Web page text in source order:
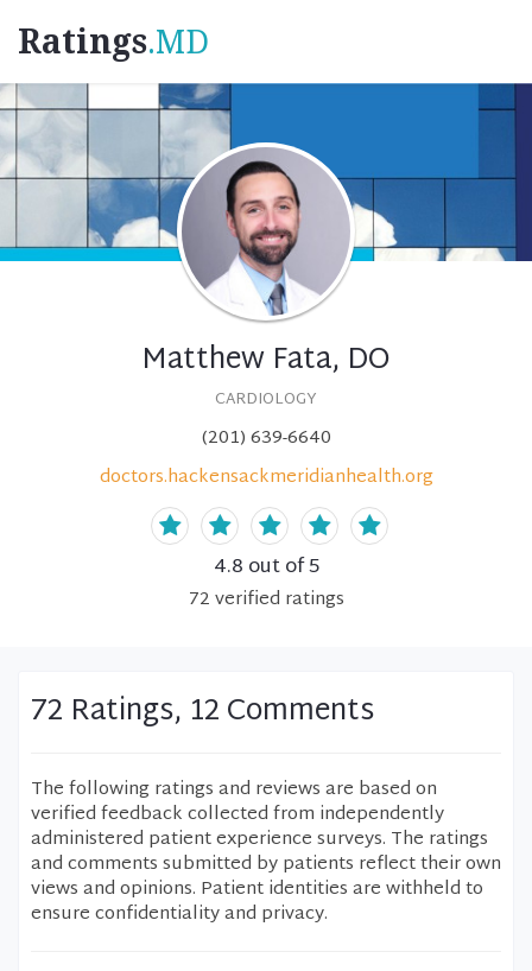
Ratings.MD
Matthew Fata, DO
CARDIOLOGY
(201) 639-6640
doctors.hackensackmeridianhealth.org
4.8 out of 5
72verified ratings
72 Ratings, 12 Comments
The following ratings and reviews are based on
verified feedback collected from independently
administered patient experience surveys. The ratings
and comments submitted by patients reflect their own
views and opinions. Patient identities are withheld to
ensure confidentiality and privacy.